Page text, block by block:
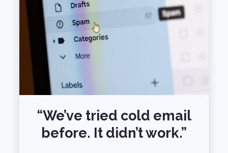
“We’ve tried cold email
before. It didn’t work.”